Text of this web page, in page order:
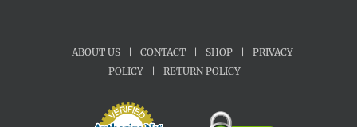
ABOUT US CONTACT SHOP
PRIVACY
POLICY
RETURN POLICY